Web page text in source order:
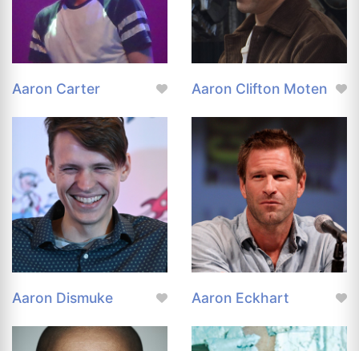
Aaron Carter Aaron Clifton Moten
Aaron Dismuke Aaron Eckhart